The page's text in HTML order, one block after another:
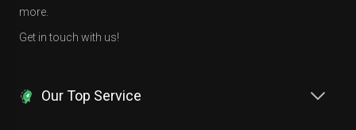
more.
Get in touch with us!
Our Top Service